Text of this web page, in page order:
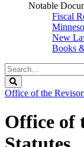
Notable
Fiscal
New
Books
Search
Legislature
Office of the
Office of